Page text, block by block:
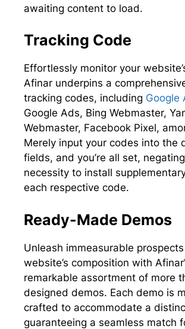
awaiting content to load.
Tracking Code
Effortlessly monitor your
Afinar underpins a
tracking codes, including Google
Google Ads, Bing Webmaster,
Webmaster, Facebook Pixel,
Merely input your codes into the
fields, and you’re all set,
necessity to install
each respective code.
Ready-Made Demos
Unleash immeasurable
website’s composition with
remarkable assortment of more
designed demos. Each demo is
crafted to accommodate a
guaranteeing a seamless match